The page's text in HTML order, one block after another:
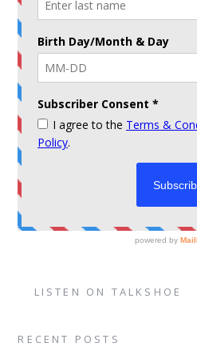
LISTEN ON TALKSHOE
RECENT POSTS